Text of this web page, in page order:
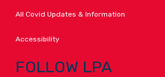
All Covid Updates & Information
Accessibility
FOLLOW LPA